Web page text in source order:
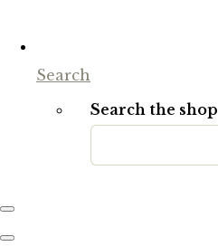
Search
Search the shop